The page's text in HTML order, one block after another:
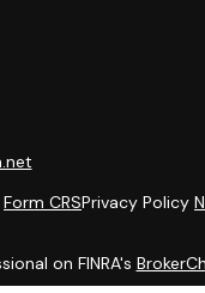
Form CRSPrivacy Policy
on FINRA's